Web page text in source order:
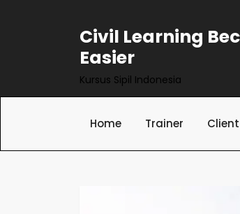
Civil Learning
Easier
Kursus Sipil Indonesia
Home Trainer Client